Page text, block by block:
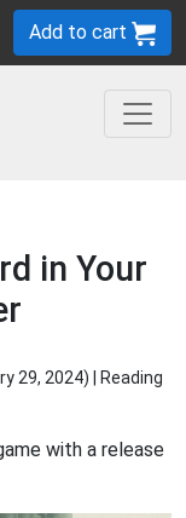
Add to cart
in Your
29, 2024) | Reading
with a release